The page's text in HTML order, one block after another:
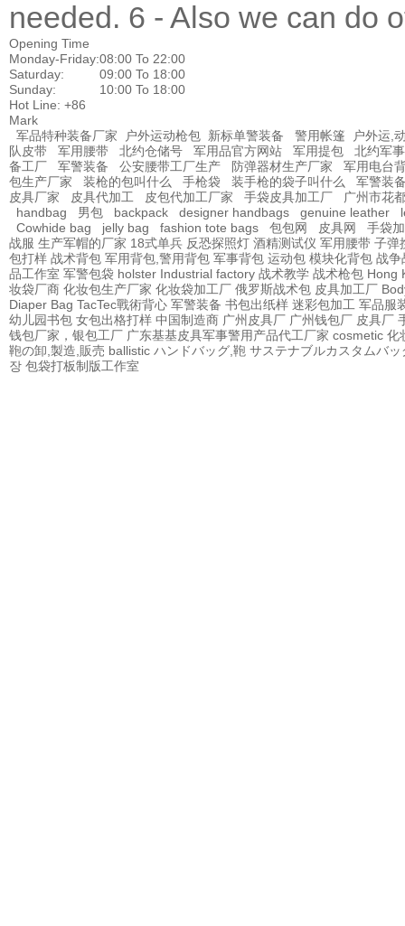
needed. 6 - Also we can do
Opening Time
Monday-Friday:08:00 To 22:00
Saturday:
09:00 To 18:00
Sunday:
10:00 To 18:00
Hot Line: +86
Mark
军品特种装备厂家
户外运动枪包 新标单警装备 警用帐篷
户外运,
队皮带
军用腰带 北约仓储号 军用品官方网站 军用提包
北约军
备工厂
军警装备 公安腰带工厂生产 防弹器材生产厂家
军用电台
包生产厂家
装枪的包叫什么 手枪袋 装手枪的袋子叫什么
军警装
皮具厂家
皮具代加工 皮包代加工厂家 手袋皮具加工厂
广州市花
handbag
男包 backpack designer handbags genuine leather
Cowhide bag
jelly bag fashion tote bags 包包网 皮具网
手袋
战服 生产军帽的厂家 18式单兵 反恐探照灯 酒精测试仪 军用腰带 子弹
包打样 战术背包 军用背包,警用背包 军事背包 运动包 模块化背包 战争
品工作室 军警包袋 holster Industrial factory 战术教学 战术枪包 Hong
妆袋厂商 化妆包生产厂家 化妆袋加工厂 俄罗斯战术包 皮具加工厂
Diaper Bag TacTec戰術背心 军警装备 书包出纸样 迷彩包加工 军品服
幼儿园书包 女包出格打样 中国制造商 广州皮具厂 广州钱包厂 皮具厂
钱包厂家，银包工厂 广东基基皮具军事警用产品代工厂家 cosmetic 化
鞄の卸,製造,販売 ballistic ハンドバッグ,鞄 サステナブルカスタムバッ
장 包袋打板制版工作室